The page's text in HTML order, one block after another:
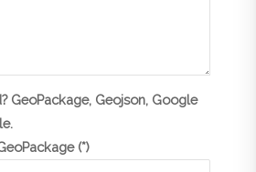
GeoPackage, Geojson, Google
(*)